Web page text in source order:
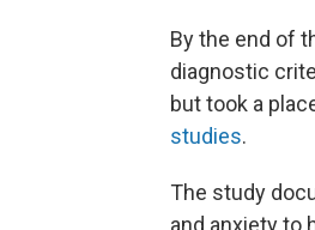
By the end of
diagnostic
but took a
studies.
The study